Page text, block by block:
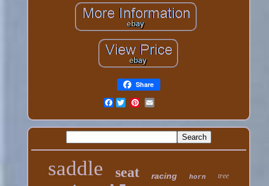
Share
Facebook
saddle seat racing horn tree